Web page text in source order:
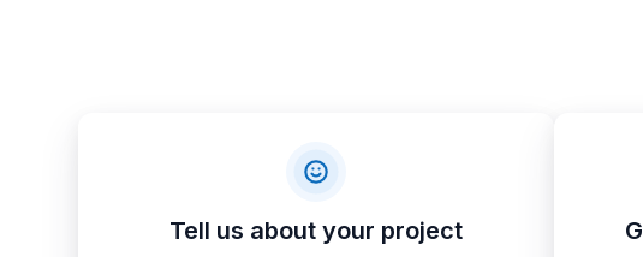
Tell us about your project